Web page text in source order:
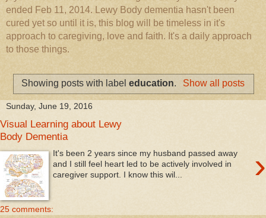
ended Feb 11, 2014. Lewy Body dementia hasn't been
cured yet so until it is, this blog will be timeless in it's
approach to caregiving, love and faith. It's a daily approach
to those things.
Showing posts with labeleducation. Show all posts
Sunday, June 19, 2016
Visual Learning about Lewy
Body Dementia
›
It's been 2 years since my husband passed away
and I still feel heart led to be actively involved in
caregiver support. I know this wil...
25 comments: